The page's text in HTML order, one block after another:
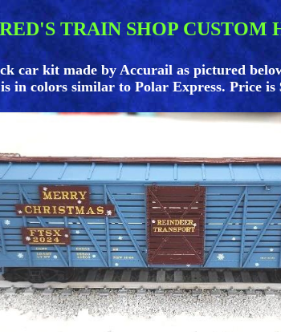
TRAIN SHOP CUSTOM
car kit made by Accurail as pictured
colors similar to Polar Express. Price is